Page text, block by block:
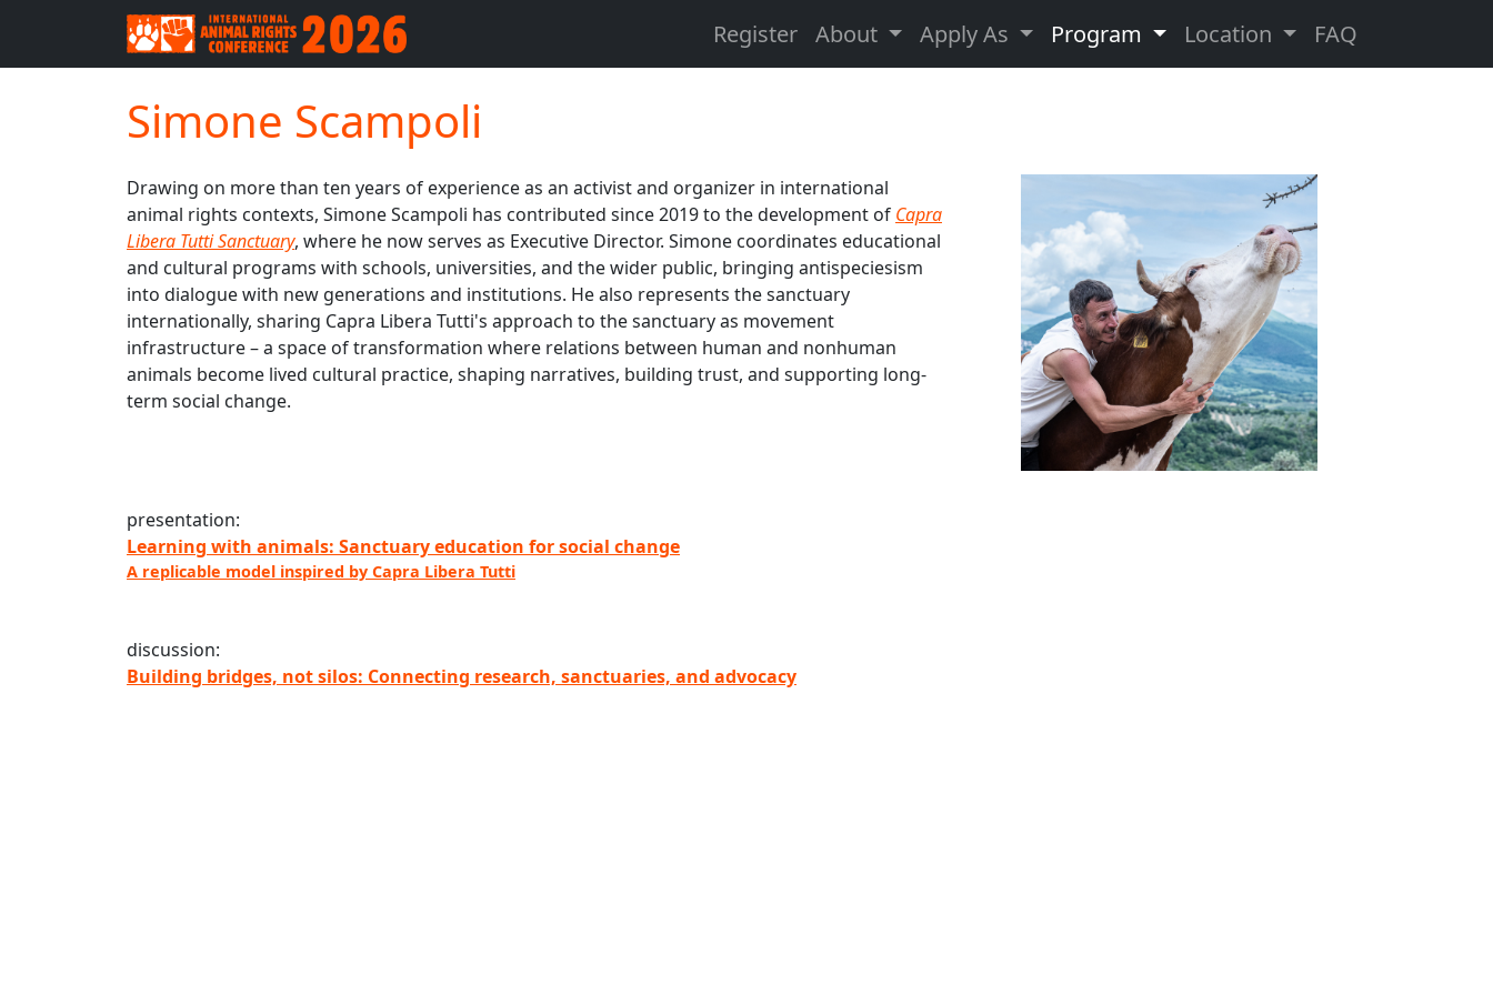
Register About Apply As Program Location FAQ
Simone Scampoli
Drawing on more than ten years of experience as an activist and organizer in international
animal rights contexts, Simone Scampoli has contributed since 2019 to the development of Capra
Libera Tutti Sanctuary, where he now serves as Executive Director. Simone coordinates educational
and cultural programs with schools, universities, and the wider public, bringing antispeciesism
into dialogue with new generations and institutions. He also represents the sanctuary
internationally, sharing Capra Libera Tutti's approach to the sanctuary as movement
infrastructure – a space of transformation where relations between human and nonhuman
animals become lived cultural practice, shaping narratives, building trust, and supporting long-
term social change.
presentation:
Learning with animals: Sanctuary education for social change
A replicable model inspired by Capra Libera Tutti
discussion:
Building bridges, not silos: Connecting research, sanctuaries, and advocacy